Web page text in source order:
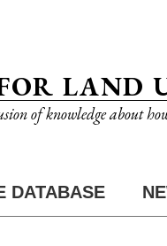
LAND
of knowledge about
DATABASE